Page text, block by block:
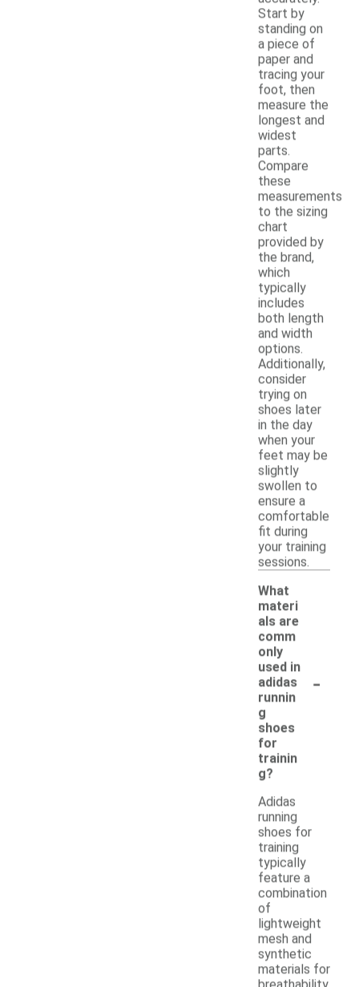
Start by
standing on
a piece of
paper and
tracing your
foot, then
measure the
longest and
widest
parts.
Compare
these
measurements
to the sizing
chart
provided by
the brand,
which
typically
includes
both length
and width
options.
Additionally,
consider
trying on
shoes later
in the day
when your
feet may be
slightly
swollen to
ensure a
comfortable
fit during
your training
sessions.
What
materi
als are
comm
only
used in
adidas
runnin
g
shoes
for
trainin
g?
-
Adidas
running
shoes for
training
typically
feature a
combination
of
lightweight
mesh and
synthetic
materials for